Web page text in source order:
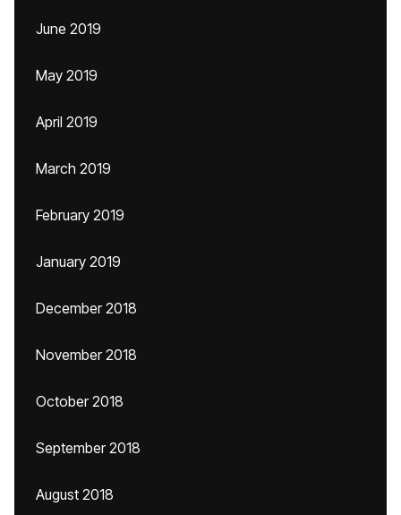
June 2019
May 2019
April 2019
March 2019
February 2019
January 2019
December 2018
November 2018
October 2018
September 2018
August 2018